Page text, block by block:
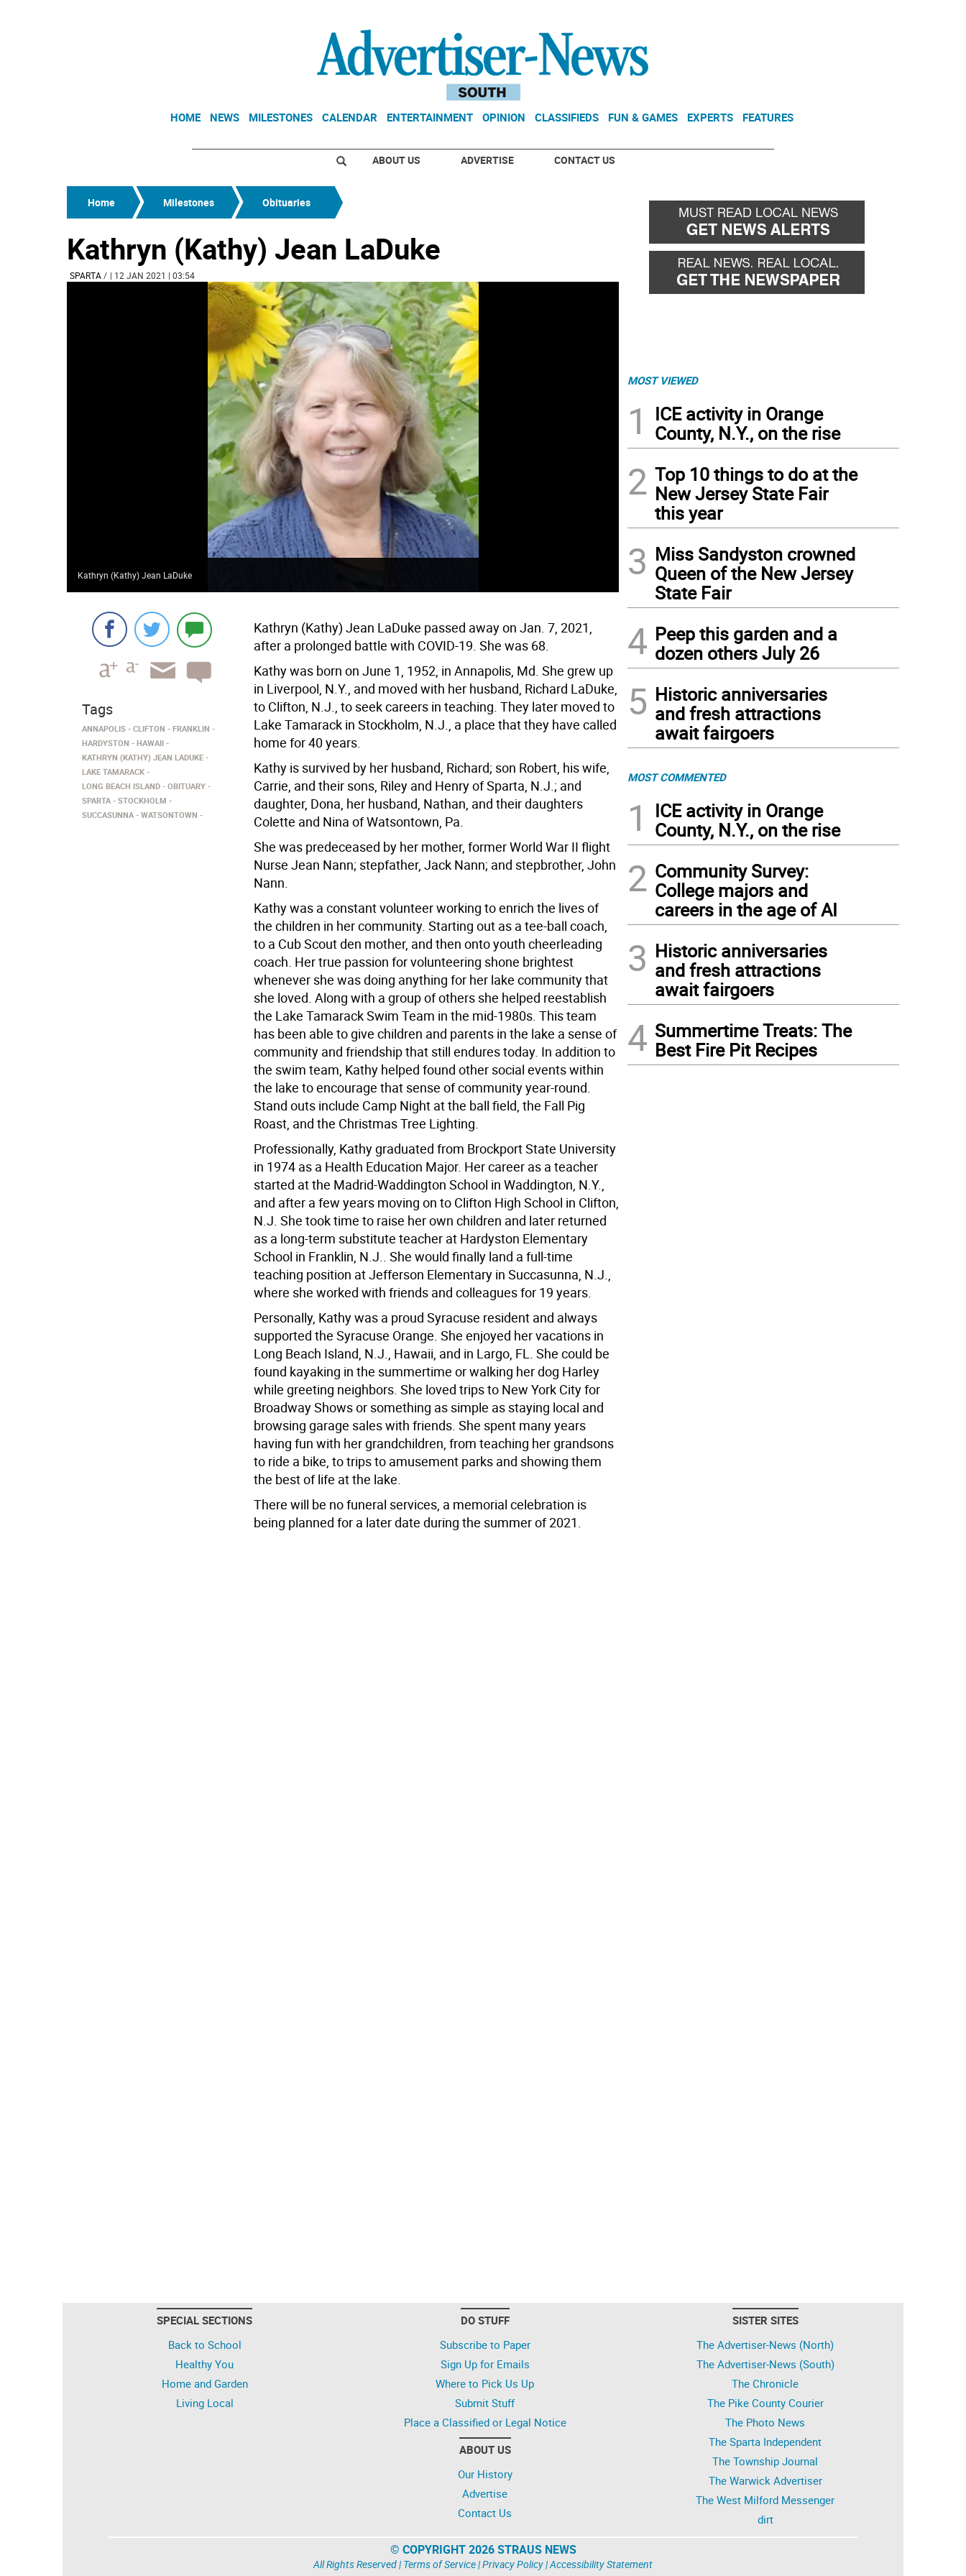
HOME NEWS MILESTONES CALENDAR ENTERTAINMENT OPINION CLASSIFIEDS FUN & GAMES EXPERTS FEATURES
ABOUT US ADVERTISE CONTACT US
Home Milestones Obituaries
Kathryn (Kathy) Jean LaDuke
SPARTA/ | 12 JAN 2021 | 03:54
Kathryn (Kathy) Jean LaDuke
Kathryn (Kathy) Jean LaDuke passed away on Jan. 7, 2021,
after a prolonged battle with COVID-19. She was 68.
Kathy was born on June 1, 1952, in Annapolis, Md. She grew up
in Liverpool, N.Y., and moved with her husband, Richard LaDuke,
to Clifton, N.J., to seek careers in teaching. They later moved to
Lake Tamarack in Stockholm, N.J., a place that they have called
home for 40 years.
Kathy is survived by her husband, Richard; son Robert, his wife,
Carrie, and their sons, Riley and Henry of Sparta, N.J.; and
daughter, Dona, her husband, Nathan, and their daughters
Colette and Nina of Watsontown, Pa.
She was predeceased by her mother, former World War II flight
Nurse Jean Nann; stepfather, Jack Nann; and stepbrother, John
Nann.
Kathy was a constant volunteer working to enrich the lives of
the children in her community. Starting out as a tee-ball coach,
to a Cub Scout den mother, and then onto youth cheerleading
coach. Her true passion for volunteering shone brightest
whenever she was doing anything for her lake community that
she loved. Along with a group of others she helped reestablish
the Lake Tamarack Swim Team in the mid-1980s. This team
has been able to give children and parents in the lake a sense of
community and friendship that still endures today. In addition to
the swim team, Kathy helped found other social events within
the lake to encourage that sense of community year-round.
Stand outs include Camp Night at the ball field, the Fall Pig
Roast, and the Christmas Tree Lighting.
Professionally, Kathy graduated from Brockport State University
in 1974 as a Health Education Major. Her career as a teacher
started at the Madrid-Waddington School in Waddington, N.Y.,
and after a few years moving on to Clifton High School in Clifton,
N.J. She took time to raise her own children and later returned
as a long-term substitute teacher at Hardyston Elementary
School in Franklin, N.J.. She would finally land a full-time
teaching position at Jefferson Elementary in Succasunna, N.J.,
where she worked with friends and colleagues for 19 years.
Personally, Kathy was a proud Syracuse resident and always
supported the Syracuse Orange. She enjoyed her vacations in
Long Beach Island, N.J., Hawaii, and in Largo, FL. She could be
found kayaking in the summertime or walking her dog Harley
while greeting neighbors. She loved trips to New York City for
Broadway Shows or something as simple as staying local and
browsing garage sales with friends. She spent many years
having fun with her grandchildren, from teaching her grandsons
to ride a bike, to trips to amusement parks and showing them
the best of life at the lake.
There will be no funeral services, a memorial celebration is
being planned for a later date during the summer of 2021.
Tags
ANNAPOLIS CLIFTON
FRANKLIN
HARDYSTON
HAWAII
KATHRYN (KATHY) JEAN LADUKE
LAKE TAMARACK
LONG BEACH ISLAND
OBITUARY
SPARTA
STOCKHOLM
SUCCASUNNA
WATSONTOWN
MOST VIEWED
1
ICE activity in Orange
County, N.Y., on the rise
2 Top 10 things to do at the
New Jersey State Fair
this year
3 Miss Sandyston crowned
Queen of the New Jersey
State Fair
4 Peep this garden and a
dozen others July 26
5 Historic anniversaries
and fresh attractions
await fairgoers
MOST COMMENTED
1
ICE activity in Orange
County, N.Y., on the rise
2 Community Survey:
College majors and
careers in the age of AI
3 Historic anniversaries
and fresh attractions
await fairgoers
4 Summertime Treats: The
Best Fire Pit Recipes
SPECIAL SECTIONS
Back to School
Healthy You
Home and Garden
Living Local
DO STUFF
Subscribe to Paper
Sign Up for Emails
Where to Pick Us Up
Submit Stuff
Place a Classified or Legal Notice
ABOUT US
Our History
Advertise
Contact Us
SISTER SITES
The Advertiser-News (North)
The Advertiser-News (South)
The Chronicle
The Pike County Courier
The Photo News
The Sparta Independent
The Township Journal
The Warwick Advertiser
The West Milford Messenger
dirt
© COPYRIGHT 2026 STRAUS NEWS
All Rights Reserved | Terms of Service|Privacy Policy|Accessibility Statement